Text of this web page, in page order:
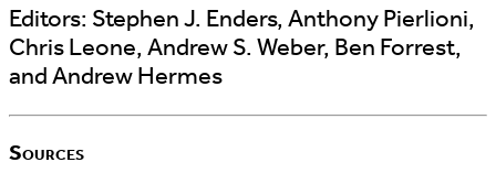
Editors: Stephen J. Enders, Anthony Pierlioni,
Chris Leone, Andrew S. Weber, Ben Forrest,
and Andrew Hermes
Sources